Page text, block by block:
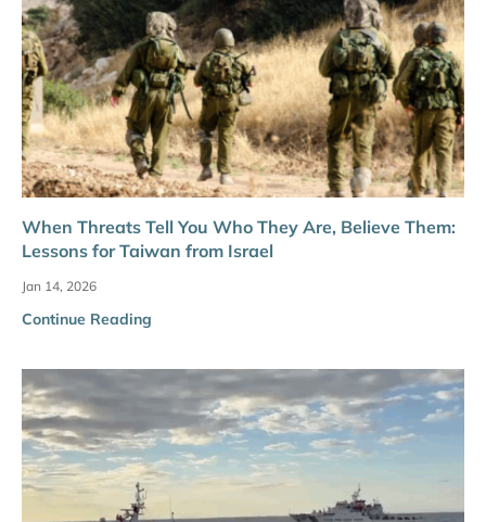
When Threats Tell You Who They Are, Believe Them:
Lessons for Taiwan from Israel
Jan 14, 2026
Continue Reading